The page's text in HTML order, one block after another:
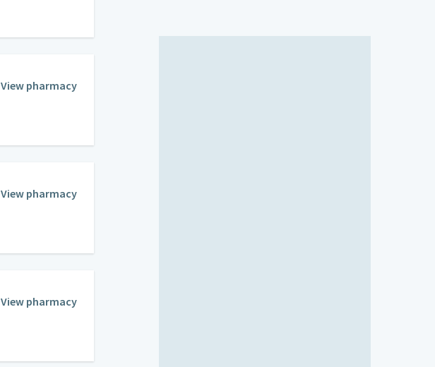
View pharmacy
View pharmacy
View pharmacy